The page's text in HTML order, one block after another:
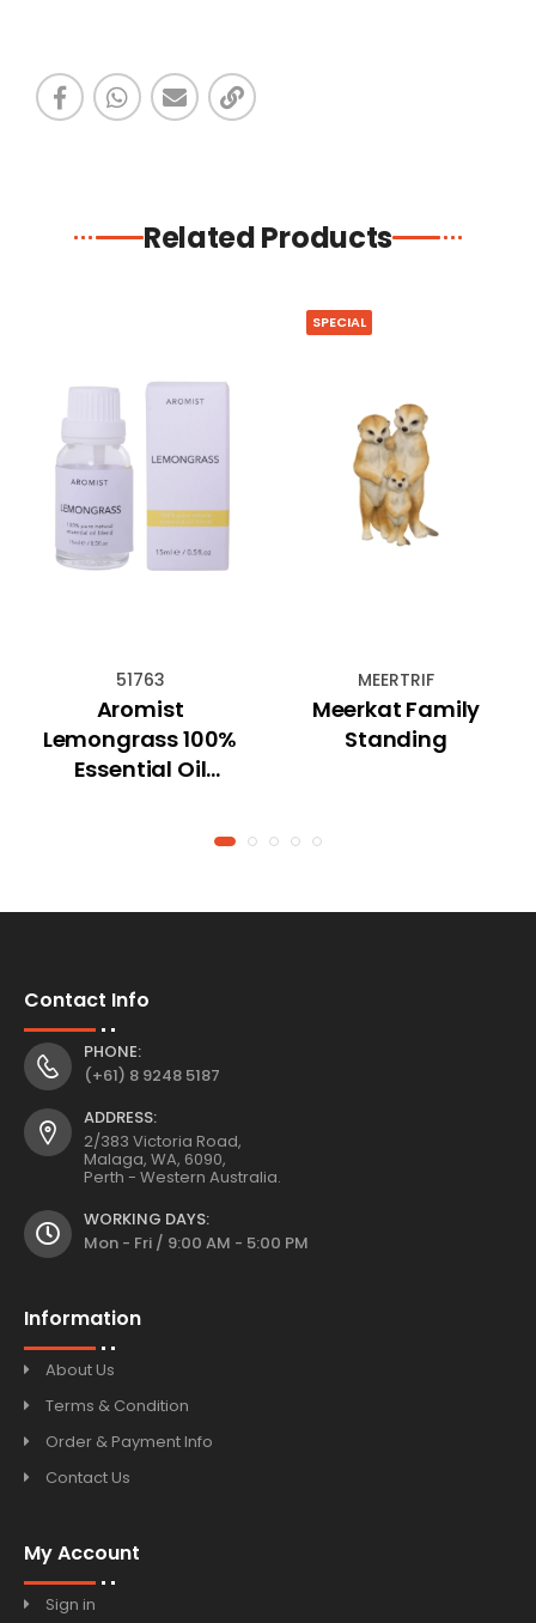
Related Products
51763
Aromist
Lemongrass 100%
Essential Oil
SPECIAL
MEERTRIF
Meerkat Family
Standing
Contact Info
PHONE:
(+61) 8 9248 5187
ADDRESS:
2/383 Victoria Road,
Malaga, WA, 6090,
Perth - Western Australia.
WORKING DAYS:
Mon - Fri / 9:00 AM - 5:00 PM
Information
About Us
Terms & Condition
Order & Payment Info
Contact Us
My Account
Sign in